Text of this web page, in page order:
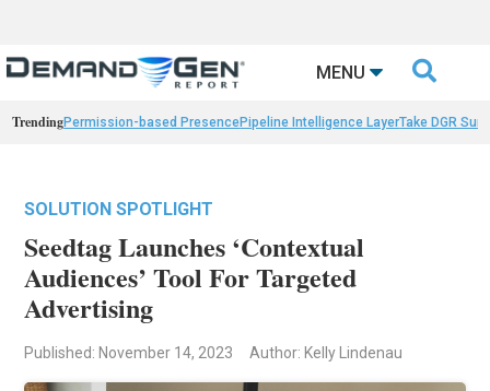
MENU 
TrendingPermission-based PresencePipeline Intelligence LayerTake DGR
SOLUTION SPOTLIGHT
Seedtag Launches ‘Contextual
Audiences’ Tool For Targeted
Advertising
Published: November 14, 2023 Author: Kelly Lindenau